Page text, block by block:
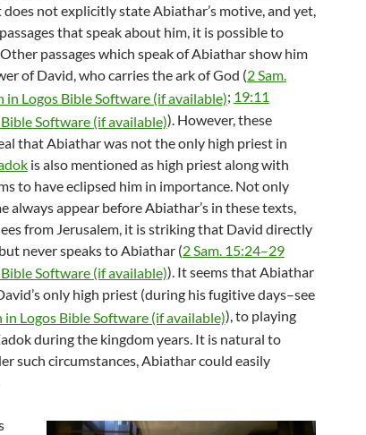
not explicitly state Abiathar’s motive, and yet,
that speak about him, it is possible to
passages which speak of Abiathar show him
of David, who carries the ark of God (2 Sam.
; 19:11
). However, these
that Abiathar was not the only high priest in
is also mentioned as high priest along with
to have eclipsed him in importance. Not only
always appear before Abiathar’s in these texts,
from Jerusalem, it is striking that David directly
never speaks to Abiathar (2 Sam. 15:24–29
). It seems that Abiathar
only high priest (during his fugitive days–see
), to playing
during the kingdom years. It is natural to
such circumstances, Abiathar could easily